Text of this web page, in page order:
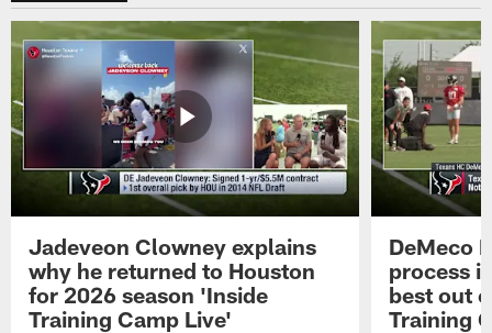
Jadeveon Clowney explains
why he returned to Houston
for 2026 season 'Inside
Training Camp Live'
DeMeco
process
best out
Training